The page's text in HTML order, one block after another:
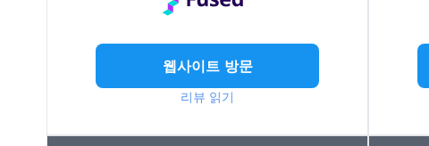
웹사이트 방문
리뷰 읽기